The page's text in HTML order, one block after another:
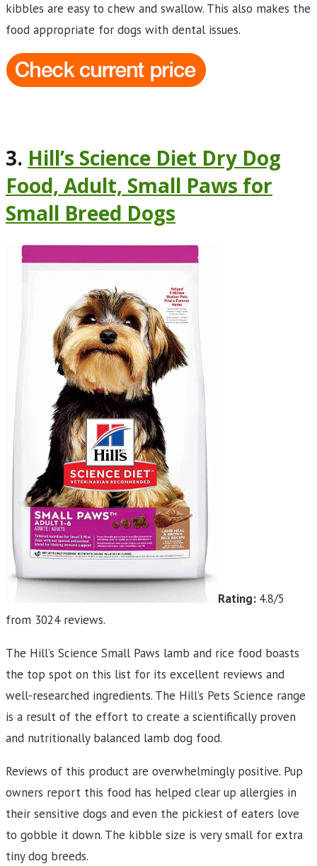
kibbles are easy to chew and swallow. This also makes the
food appropriate for dogs with dental issues.
3. Hill’s Science Diet Dry Dog
Food, Adult, Small Paws for
Small Breed Dogs
Rating: 4.8/5
from 3024 reviews.
The Hill’s Science Small Paws lamb and rice food boasts
the top spot on this list for its excellent reviews and
well-researched ingredients. The Hill’s Pets Science range
is a result of the effort to create a scientifically proven
and nutritionally balanced lamb dog food.
Reviews of this product are overwhelmingly positive. Pup
owners report this food has helped clear up allergies in
their sensitive dogs and even the pickiest of eaters love
to gobble it down. The kibble size is very small for extra
tiny dog breeds.